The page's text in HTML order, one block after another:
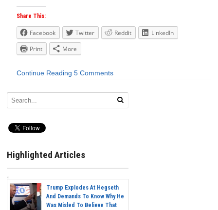
Share This:
Facebook Twitter Reddit
LinkedIn
Print
More
Continue Reading 5 Comments
Highlighted Articles
Trump Explodes At Hegseth
And Demands To Know Why He
Was Misled To Believe That